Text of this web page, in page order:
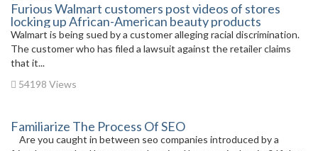
Furious Walmart customers post videos of stores
locking up African-American beauty products
Walmart is being sued by a customer alleging racial discrimination.
The customer who has filed a lawsuit against the retailer claims
that it...
54198 Views
Familiarize The Process Of SEO
Are you caught in between seo companies introduced by a